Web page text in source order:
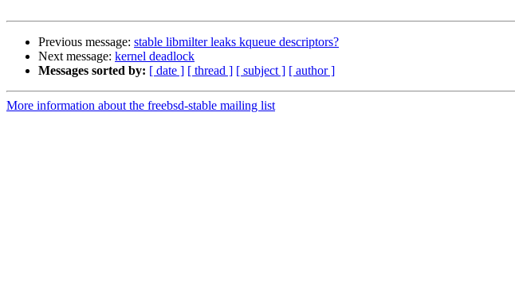
Previous message: stable libmilter leaks kqueue descriptors?
Next message: kernel deadlock
Messages sorted by: [ date ] [ thread ] [ subject ] [ author ]
More information about the freebsd-stable mailing list